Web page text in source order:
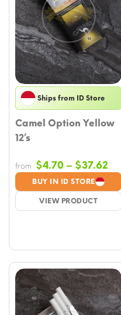
Ships from ID Store
Camel Option Yellow
12’s
BUY IN ID STORE
VIEW PRODUCT
from $4.70 – $37.62